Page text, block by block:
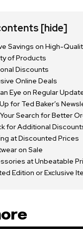
[hide]
Savings on High-
of Products
Discounts
Online Deals
an Eye on Regular
for Ted Baker’s
Search for Better
for Additional
at Discounted Prices
on Sale
at Unbeatable
Edition or Exclusive